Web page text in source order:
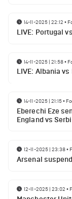
14-11-2025 | 22:12 •
LIVE: Portugal
14-11-2025 | 21:58•
LIVE: Albania vs
14-11-2025 | 21:15•
Eberechi Eze
England vs
12-11-2025 | 23:38•
Arsenal
12-11-2025 | 23:02 •